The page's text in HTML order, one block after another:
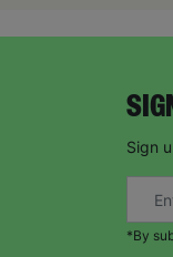
Sign
*By